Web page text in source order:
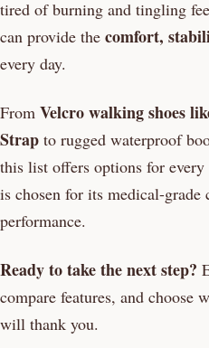
tired of burning and tingling
can provide the comfort,
every day.
From Velcro walking shoes
Strap to rugged waterproof
this list offers options for
is chosen for its medical-
performance.
Ready to take the next step?
compare features, and choose
will thank you.